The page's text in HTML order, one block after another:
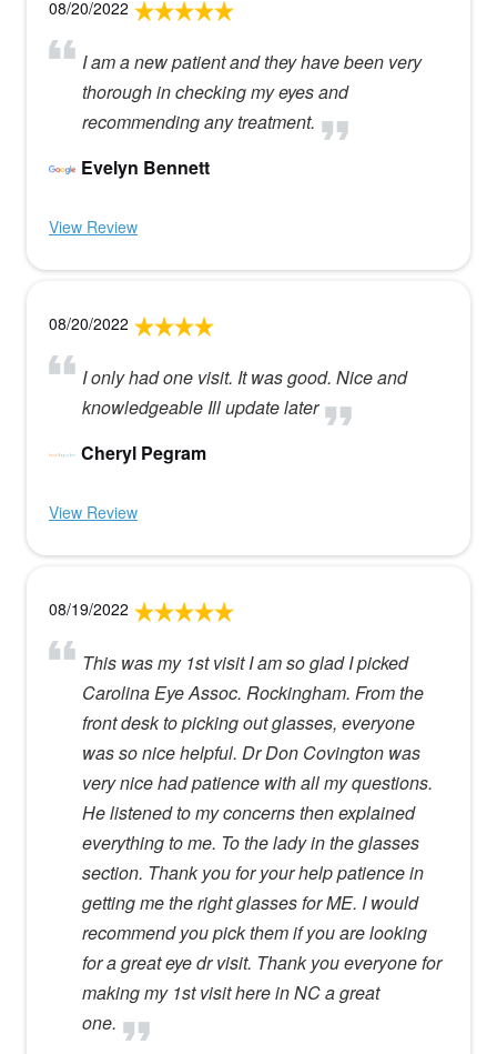
08/20/2022
I am a new patient and they have been very
thorough in checking my eyes and
recommending any treatment.
Evelyn Bennett
View Review
08/20/2022
I only had one visit. It was good. Nice and
knowledgeable Ill update later
Cheryl Pegram
View Review
08/19/2022
This was my 1st visit I am so glad I picked
Carolina Eye Assoc. Rockingham. From the
front desk to picking out glasses, everyone
was so nice helpful. Dr Don Covington was
very nice had patience with all my questions.
He listened to my concerns then explained
everything to me. To the lady in the glasses
section. Thank you for your help patience in
getting me the right glasses for ME. I would
recommend you pick them if you are looking
for a great eye dr visit. Thank you everyone for
making my 1st visit here in NC a great
one.